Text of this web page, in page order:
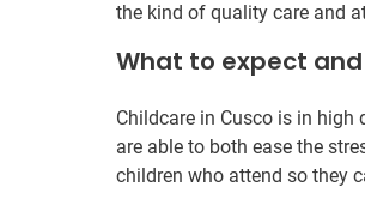
the kind of quality care and
What to expect
Childcare in Cusco is in
are able to both ease the
children who attend so they